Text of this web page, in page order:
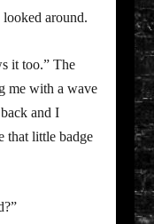
around.
it too.” The
me with a wave
and I
that little badge